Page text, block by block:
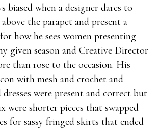
biased when a designer dares to
the parapet and present a
how he sees women presenting
given season and Creative Director
than rose to the occasion. His
with mesh and crochet and
dresses were present and correct but
were shorter pieces that swapped
for sassy fringed skirts that ended